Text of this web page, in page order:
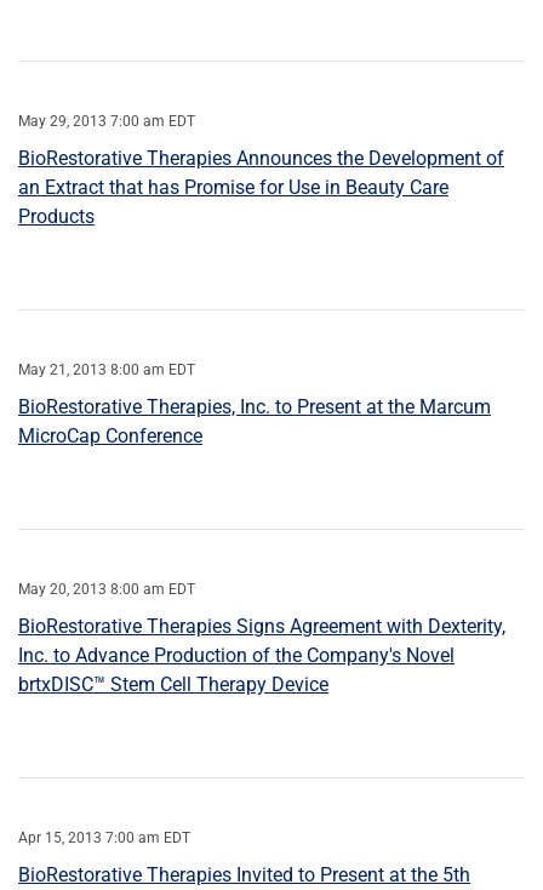
May 29, 2013 7:00 am EDT
BioRestorative Therapies Announces the Development of
an Extract that has Promise for Use in Beauty Care
Products
May 21, 2013 8:00 am EDT
BioRestorative Therapies, Inc. to Present at the Marcum
MicroCap Conference
May 20, 2013 8:00 am EDT
BioRestorative Therapies Signs Agreement with Dexterity,
Inc. to Advance Production of the Company's Novel
brtxDISC™ Stem Cell Therapy Device
Apr 15, 2013 7:00 am EDT
BioRestorative Therapies Invited to Present at the 5th